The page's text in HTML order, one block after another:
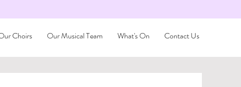
Choirs Our Musical Team What's On Contact Us